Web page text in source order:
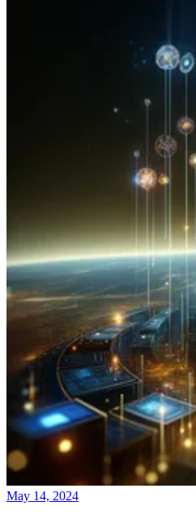
May 14, 2024